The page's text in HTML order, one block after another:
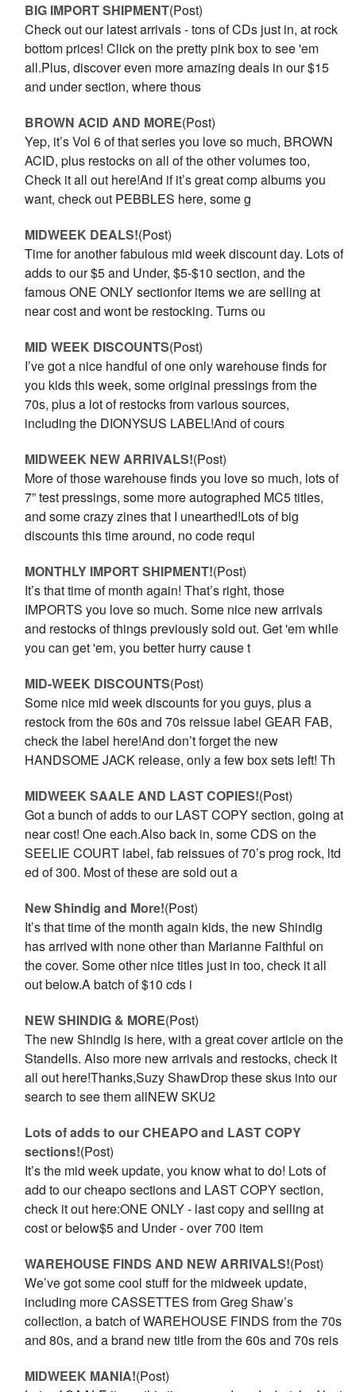
BIG IMPORT SHIPMENT(Post)
Check out our latest arrivals - tons of CDs just in, at rock
bottom prices! Click on the pretty pink box to see 'em
all.Plus, discover even more amazing deals in our $15
and under section, where thous
BROWN ACID AND MORE(Post)
Yep, it’s Vol 6 of that series you love so much, BROWN
ACID, plus restocks on all of the other volumes too,
Check it all out here!And if it’s great comp albums you
want, check out PEBBLES here, some g
MIDWEEK DEALS!(Post)
Time for another fabulous mid week discount day. Lots of
adds to our $5 and Under, $5-$10 section, and the
famous ONE ONLY sectionfor items we are selling at
near cost and wont be restocking. Turns ou
MID WEEK DISCOUNTS(Post)
I’ve got a nice handful of one only warehouse finds for
you kids this week, some original pressings from the
70s, plus a lot of restocks from various sources,
including the DIONYSUS LABEL!And of cours
MIDWEEK NEW ARRIVALS!(Post)
More of those warehouse finds you love so much, lots of
7” test pressings, some more autographed MC5 titles,
and some crazy zines that I unearthed!Lots of big
discounts this time around, no code requi
MONTHLY IMPORT SHIPMENT!(Post)
It’s that time of month again! That’s right, those
IMPORTS you love so much. Some nice new arrivals
and restocks of things previously sold out. Get 'em while
you can get 'em, you better hurry cause t
MID-WEEK DISCOUNTS(Post)
Some nice mid week discounts for you guys, plus a
restock from the 60s and 70s reissue label GEAR FAB,
check the label here!And don’t forget the new
HANDSOME JACK release, only a few box sets left! Th
MIDWEEK SAALE AND LAST COPIES!(Post)
Got a bunch of adds to our LAST COPY section, going at
near cost! One each.Also back in, some CDS on the
SEELIE COURT label, fab reissues of 70’s prog rock, ltd
ed of 300. Most of these are sold out a
New Shindig and More!(Post)
It’s that time of the month again kids, the new Shindig
has arrived with none other than Marianne Faithful on
the cover. Some other nice titles just in too, check it all
out below.A batch of $10 cds i
NEW SHINDIG & MORE(Post)
The new Shindig is here, with a great cover article on the
Standells. Also more new arrivals and restocks, check it
all out here!Thanks,Suzy ShawDrop these skus into our
search to see them allNEW SKU2
Lots of adds to our CHEAPO and LAST COPY
sections!(Post)
It’s the mid week update, you know what to do! Lots of
add to our cheapo sections and LAST COPY section,
check it out here:ONE ONLY - last copy and selling at
cost or below$5 and Under - over 700 item
WAREHOUSE FINDS AND NEW ARRIVALS!(Post)
We’ve got some cool stuff for the midweek update,
including more CASSETTES from Greg Shaw’s
collection, a batch of WAREHOUSE FINDS from the 70s
and 80s, and a brand new title from the 60s and 70s reis
MIDWEEK MANIA!(Post)